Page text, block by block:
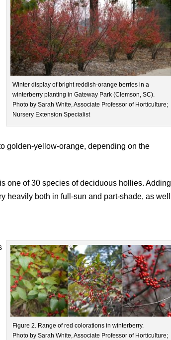
Winter display of bright reddish-orange berries in a
winterberry planting in Gateway Park (Clemson, SC).
Photo by Sarah White, Associate Professor of Horticulture;
Nursery Extension Specialist
golden-yellow-orange, depending on the
one of 30 species of deciduous hollies. Adding
heavily both in full-sun and part-shade, as well
Figure 2. Range of red colorations in winterberry.
Photo by Sarah White, Associate Professor of Horticulture;